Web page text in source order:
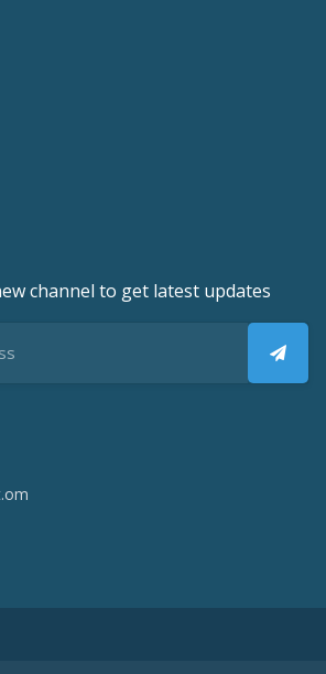
channel to get latest updates